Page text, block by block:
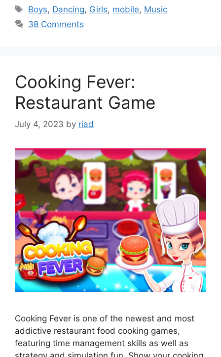
Tags
Boys, Dancing, Girls, mobile, Music
38 Comments
Cooking Fever:
Restaurant Game
July 4, 2023 by riad
Cooking Fever is one of the newest and most
addictive restaurant food cooking games,
featuring time management skills as well as